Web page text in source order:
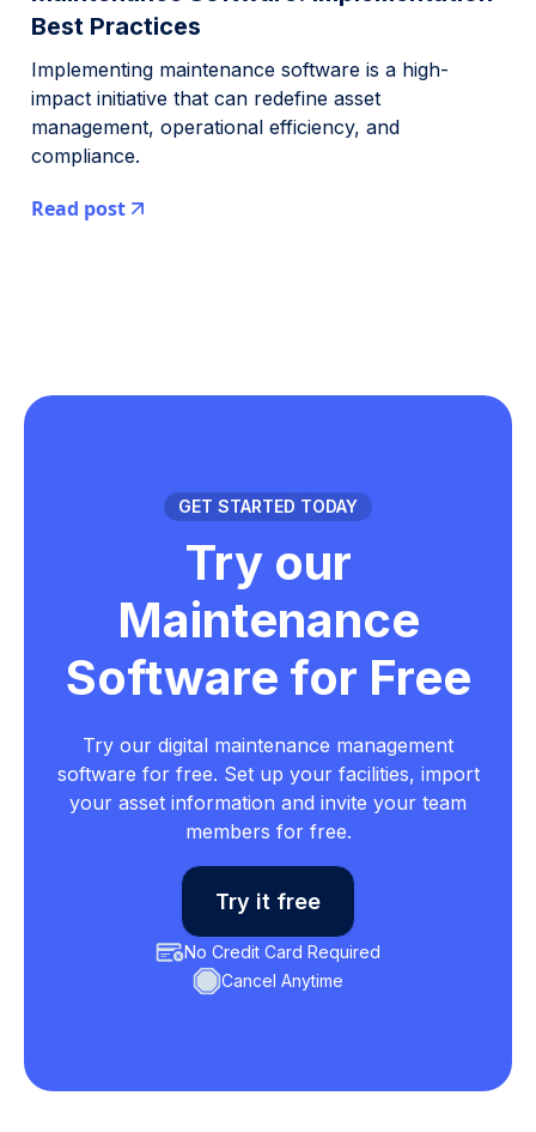
Best Practices
Implementing maintenance software is a high-
impact initiative that can redefine asset
management, operational efficiency, and
compliance.
Read post
GET STARTED TODAY
Try our
Maintenance
Software for Free
Try our digital maintenance management
software for free. Set up your facilities, import
your asset information and invite your team
members for free.
Try it free
No Credit Card Required
Cancel Anytime